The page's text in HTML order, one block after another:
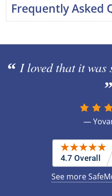
Missouri
Nevada
North Carolina
Frequently Asked
Jersey MVC?
What happens after
Will this program
I loved that it was
—
See more